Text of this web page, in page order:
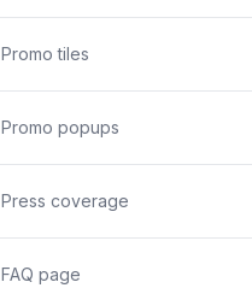
Promo tiles
Promo popups
Press coverage
FAQ page